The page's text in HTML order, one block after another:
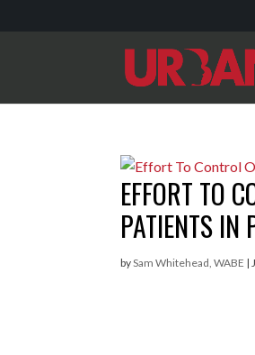
EFFORT TO
PATIENTS IN
bySam Whitehead, WABE |